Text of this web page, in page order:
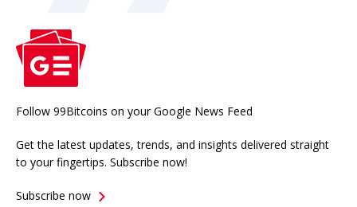
Follow 99Bitcoins on your Google News Feed
Get the latest updates, trends, and insights delivered straight
to your fingertips. Subscribe now!
Subscribe now